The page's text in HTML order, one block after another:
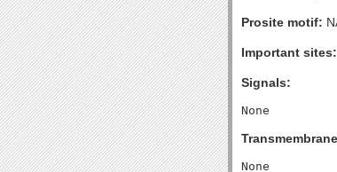
Prosite motif:
Important sites:
Signals: